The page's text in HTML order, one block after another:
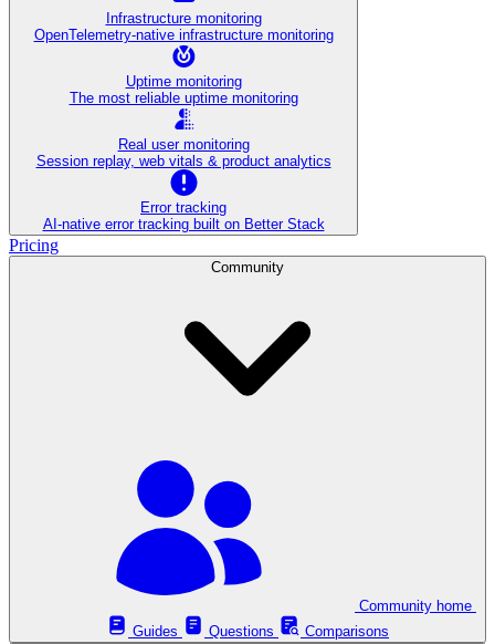
Infrastructure monitoring
OpenTelemetry-native infrastructure monitoring
Uptime monitoring
The most reliable uptime monitoring
Real user monitoring
Session replay, web vitals & product analytics
Error tracking
AI‑native error tracking built on Better Stack
Pricing
Community
Guides
Questions
Comparisons